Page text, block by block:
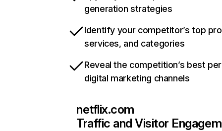
generation strategies
Identify your competitor’s top
services, and categories
Reveal the competition’s best
digital marketing channels
netflix.com
Traffic and Visitor